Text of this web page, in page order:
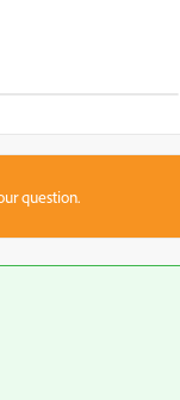
question.